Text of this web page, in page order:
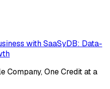
with SaaSyDB: Data-
Company, One Credit at a